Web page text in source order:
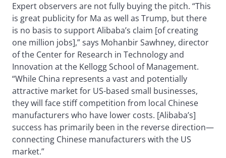
Expert observers are not fully buying the pitch. “This
is great publicity for Ma as well as Trump, but there
is no basis to support Alibaba’s claim [of creating
one million jobs],” says Mohanbir Sawhney, director
of the Center for Research in Technology and
Innovation at the Kellogg School of Management.
“While China represents a vast and potentially
attractive market for US-based small businesses,
they will face stiff competition from local Chinese
manufacturers who have lower costs. [Alibaba’s]
success has primarily been in the reverse direction—
connecting Chinese manufacturers with the US
market.”